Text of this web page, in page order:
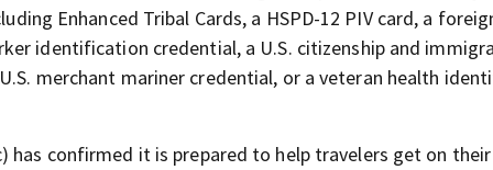
Enhanced Tribal Cards, a HSPD-12 PIV card, a
identification credential, a U.S. citizenship and
merchant mariner credential, or a veteran health
has confirmed it is prepared to help travelers get on